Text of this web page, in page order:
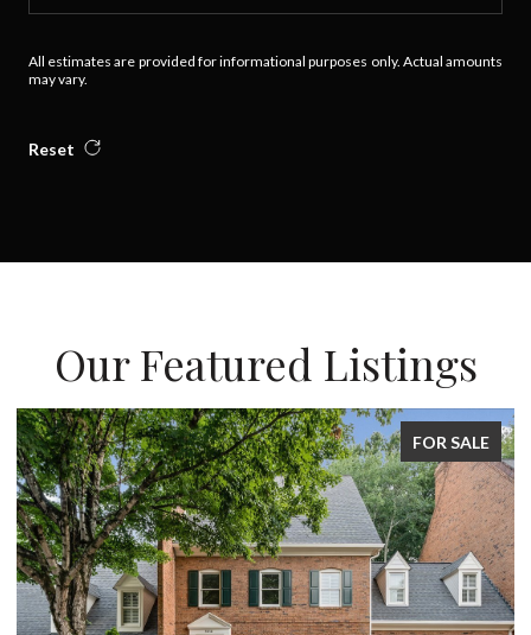
All estimates are provided for informational purposes only. Actual amounts
may vary.
Reset
Our Featured Listings
FOR SALE